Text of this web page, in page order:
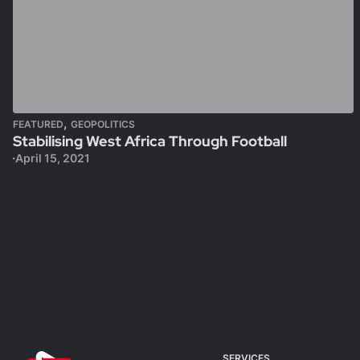
FEATURED, GEOPOLITICS
Stabilising West Africa Through Football
April 15, 2021